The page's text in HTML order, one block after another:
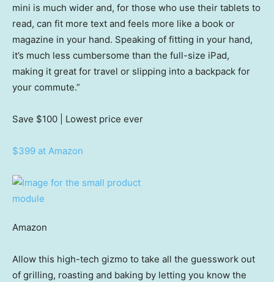
mini is much wider and, for those who use their tablets to
read, can fit more text and feels more like a book or
magazine in your hand. Speaking of fitting in your hand,
it’s much less cumbersome than the full-size iPad,
making it great for travel or slipping into a backpack for
your commute.”
Save $100 | Lowest price ever
$399 at Amazon
Amazon
Allow this high-tech gizmo to take all the guesswork out
of grilling, roasting and baking by letting you know the